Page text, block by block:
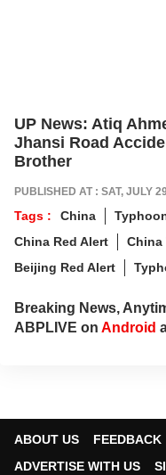
UP News: Atiq
Jhansi Road
Brother
PUBLISHED AT : SAT, JULY
Tags : China
China Red Alert
China
Beijing Red Alert
Breaking News,
ABPLIVE on Android
ABOUT US FEEDBACK
ADVERTISE WITH US